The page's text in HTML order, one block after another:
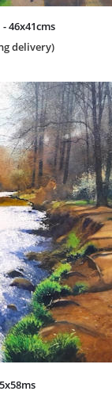
46x41cms
delivery)